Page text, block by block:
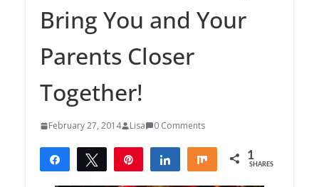
Bring You and Your
Parents Closer
Together!
February 27, 2014 Lisa 0 Comments
Share Tweet Share Share 1
SHARES